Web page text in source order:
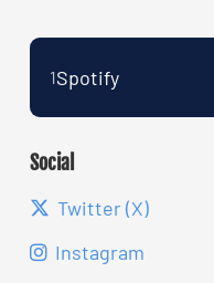
1Spotify
Social
Twitter (X)
Instagram